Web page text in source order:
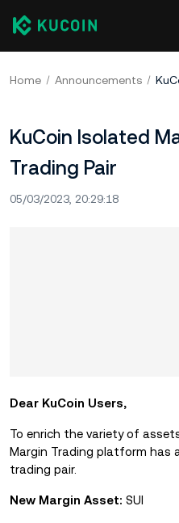
Home Announcements
KuCoin Isolated
Trading Pair
05/03/2023, 20:29:18
Dear KuCoin Users,
To enrich the variety of
Margin Trading platform has
trading pair.
New Margin Asset: SUI